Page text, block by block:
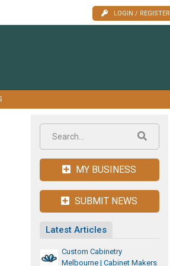
LOGIN / REGISTER
MY BUSINESS
SUBMIT NEWS
Latest Articles
Custom Cabinetry
Melbourne | Cabinet Makers